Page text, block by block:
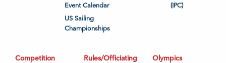
Event Calendar
US Sailing
Championships
(IPC)
Competition Rules/Officiating Olympics